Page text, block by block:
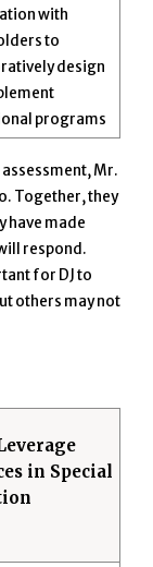
with
to
design
programs
Mr.
Together, they
have made
respond.
for DJ to
others may not
in Special